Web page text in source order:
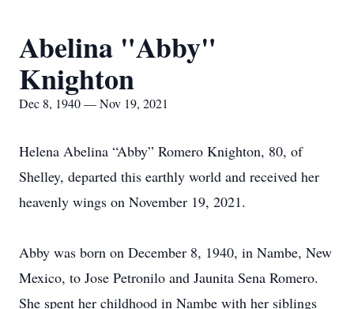
Abelina "Abby"
Knighton
Dec 8, 1940 — Nov 19, 2021
Helena Abelina “Abby” Romero Knighton, 80, of
Shelley, departed this earthly world and received her
heavenly wings on November 19, 2021.
Abby was born on December 8, 1940, in Nambe, New
Mexico, to Jose Petronilo and Jaunita Sena Romero.
She spent her childhood in Nambe with her siblings